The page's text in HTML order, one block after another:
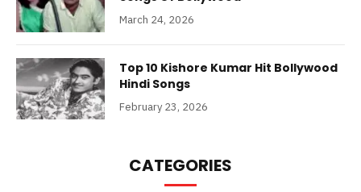
March 24, 2026
Top 10 Kishore Kumar Hit Bollywood
Hindi Songs
February 23, 2026
CATEGORIES